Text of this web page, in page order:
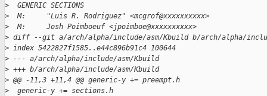
>
  GENERIC SECTIONS
>
  M:     "Luis R. Rodriguez" <mcgrof@xxxxxxxxxx>
>
  M:     Josh Poimboeuf <jpoimboe@xxxxxxxxxx>
> diff --git a/arch/alpha/include/asm/Kbuild b/arch/alpha/
> index 5422827f1585..e44c896b91c4 100644
> --- a/arch/alpha/include/asm/Kbuild
> +++ b/arch/alpha/include/asm/Kbuild
> @@ -11,3 +11,4 @@ generic-y += preempt.h
>
  generic-y += sections.h